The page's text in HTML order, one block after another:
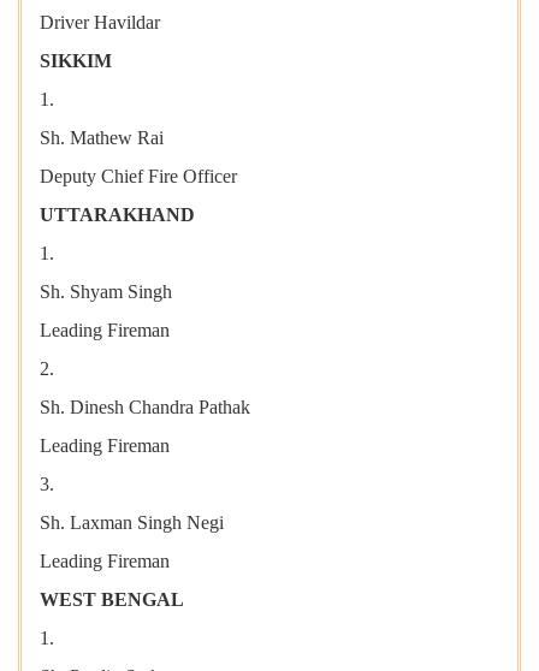
Driver Havildar
SIKKIM
1.
Sh. Mathew Rai
Deputy Chief Fire Officer
UTTARAKHAND
1.
Sh. Shyam Singh
Leading Fireman
2.
Sh. Dinesh Chandra Pathak
Leading Fireman
3.
Sh. Laxman Singh Negi
Leading Fireman
WEST BENGAL
1.